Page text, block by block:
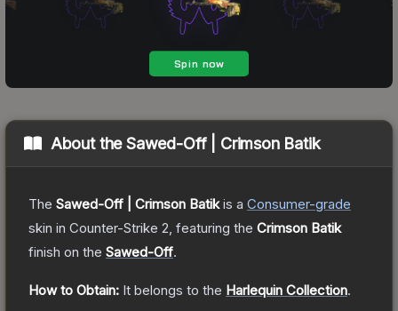
About theSawed-Off | Crimson Batik
The Sawed-Off | Crimson Batikis a Consumer-grade
skin in Counter-Strike 2 , featuring the Crimson Batik
finish on the Sawed-Off.
How to Obtain: It belongs to the Harlequin Collection.